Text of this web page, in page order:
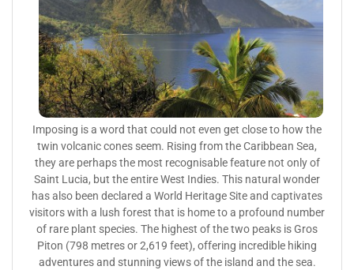
Imposing is a word that could not even get close to how the
twin volcanic cones seem. Rising from the Caribbean Sea,
they are perhaps the most recognisable feature not only of
Saint Lucia, but the entire West Indies. This natural wonder
has also been declared a World Heritage Site and captivates
visitors with a lush forest that is home to a profound number
of rare plant species. The highest of the two peaks is Gros
Piton (798 metres or 2,619 feet), offering incredible hiking
adventures and stunning views of the island and the sea.